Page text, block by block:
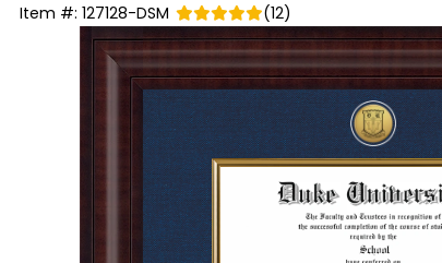
Item #: 127128-DSM (12)